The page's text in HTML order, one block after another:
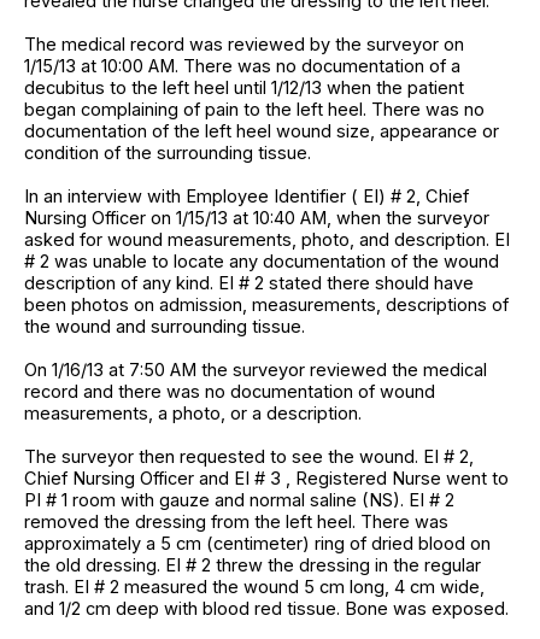
The medical record was reviewed by the surveyor on
1/15/13 at 10:00 AM. There was no documentation of a
decubitus to the left heel until 1/12/13 when the patient
began complaining of pain to the left heel. There was no
documentation of the left heel wound size, appearance or
condition of the surrounding tissue.
In an interview with Employee Identifier ( EI) # 2, Chief
Nursing Officer on 1/15/13 at 10:40 AM, when the surveyor
asked for wound measurements, photo, and description. EI
# 2 was unable to locate any documentation of the wound
description of any kind. EI # 2 stated there should have
been photos on admission, measurements, descriptions of
the wound and surrounding tissue.
On 1/16/13 at 7:50 AM the surveyor reviewed the medical
record and there was no documentation of wound
measurements, a photo, or a description.
The surveyor then requested to see the wound. EI # 2,
Chief Nursing Officer and EI # 3 , Registered Nurse went to
PI # 1 room with gauze and normal saline (NS). EI # 2
removed the dressing from the left heel. There was
approximately a 5 cm (centimeter) ring of dried blood on
the old dressing. EI # 2 threw the dressing in the regular
trash. EI # 2 measured the wound 5 cm long, 4 cm wide,
and 1/2 cm deep with blood red tissue. Bone was exposed.